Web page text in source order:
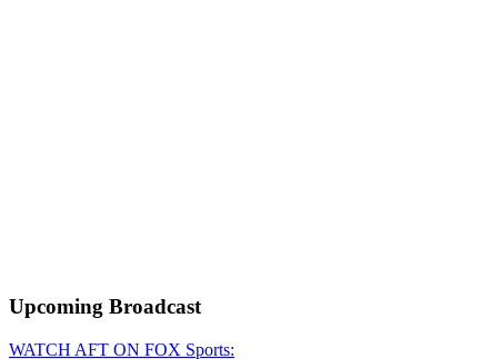
Upcoming Broadcast
WATCH AFT ON FOX Sports: